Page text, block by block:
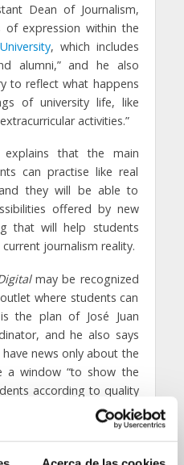
Dean of Journalism,
of expression within the
, which includes
alumni,” and he also
to reflect what happens
of university life, like
activities.”
explains that the main
can practise like real
they will be able to
offered by new
that will help students
journalism reality.
may be recognized
where students can
the plan of José Juan
and he also says
news only about the
a window “to show the
according to quality
who collaborate in it will
with different ways to
image galleries,